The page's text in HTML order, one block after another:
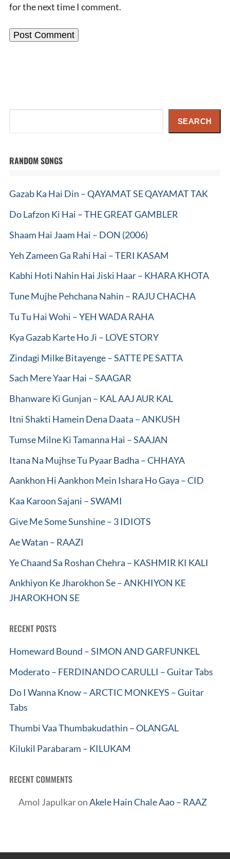
for the next time I comment.
SEARCH
RANDOM SONGS
Gazab Ka Hai Din – QAYAMAT SE QAYAMAT TAK
Do Lafzon Ki Hai – THE GREAT GAMBLER
Shaam Hai Jaam Hai – DON (2006)
Yeh Zameen Ga Rahi Hai – TERI KASAM
Kabhi Hoti Nahin Hai Jiski Haar – KHARA KHOTA
Tune Mujhe Pehchana Nahin – RAJU CHACHA
Tu Tu Hai Wohi – YEH WADA RAHA
Kya Gazab Karte Ho Ji – LOVE STORY
Zindagi Milke Bitayenge – SATTE PE SATTA
Sach Mere Yaar Hai – SAAGAR
Bhanware Ki Gunjan – KAL AAJ AUR KAL
Itni Shakti Hamein Dena Daata – ANKUSH
Tumse Milne Ki Tamanna Hai – SAAJAN
Itana Na Mujhse Tu Pyaar Badha – CHHAYA
Aankhon Hi Aankhon Mein Ishara Ho Gaya – CID
Kaa Karoon Sajani – SWAMI
Give Me Some Sunshine – 3 IDIOTS
Ae Watan – RAAZI
Ye Chaand Sa Roshan Chehra – KASHMIR KI KALI
Ankhiyon Ke Jharokhon Se – ANKHIYON KE
JHAROKHON SE
RECENT POSTS
Homeward Bound – SIMON AND GARFUNKEL
Moderato – FERDINANDO CARULLI – Guitar Tabs
Do I Wanna Know – ARCTIC MONKEYS – Guitar
Tabs
Thumbi Vaa Thumbakudathin – OLANGAL
Kilukil Parabaram – KILUKAM
RECENT COMMENTS
Amol JapulkaronAkele Hain Chale Aao – RAAZ